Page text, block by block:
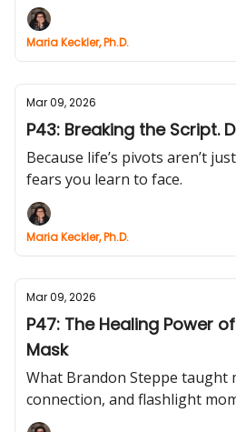
Maria Keckler, Ph.D.
Mar 09, 2026
P43: Breaking the
Because life’s pivots aren’t
fears you learn to face.
Maria Keckler, Ph.D.
Mar 09, 2026
P47: The Healing Power
Mask
What Brandon Steppe taught
connection, and flashlight